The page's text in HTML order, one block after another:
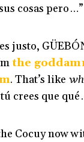
cosas pero…”
justo,
the
. That’s like
crees que
Cocuy now